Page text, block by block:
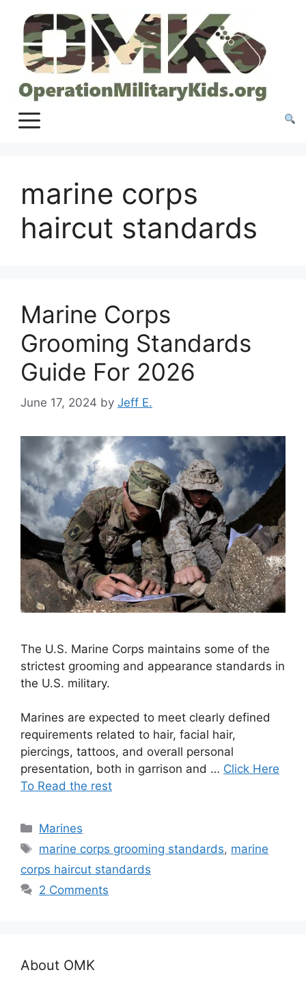
content
marine corps
haircut standards
Marine Corps
Grooming Standards
Guide For 2026
June 17, 2024 by Jeff E.
The U.S. Marine Corps maintains some of the
strictest grooming and appearance standards in
the U.S. military.
Marines are expected to meet clearly defined
requirements related to hair, facial hair,
piercings, tattoos, and overall personal
presentation, both in garrison and … Click Here
To Read the rest
Categories
Marines
Tags
marine corps grooming standards, marine
corps haircut standards
2 Comments
About OMK